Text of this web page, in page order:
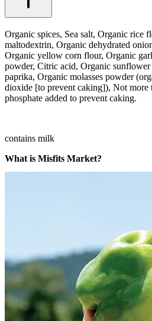
Organic spices, Sea salt, Organic rice
maltodextrin, Organic dehydrated
Organic yellow corn flour, Organic
powder, Citric acid, Organic
paprika, Organic molasses powder
dioxide [to prevent caking]), Not more
phosphate added to prevent caking.
contains milk
What is Misfits Market?